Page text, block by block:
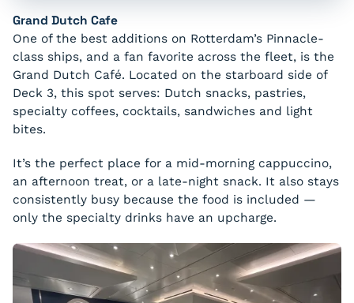
Grand Dutch Cafe
One of the best additions on Rotterdam’s Pinnacle-
class ships, and a fan favorite across the fleet, is the
Grand Dutch Café. Located on the starboard side of
Deck 3, this spot serves: Dutch snacks, pastries,
specialty coffees, cocktails, sandwiches and light
bites.
It’s the perfect place for a mid-morning cappuccino,
an afternoon treat, or a late-night snack. It also stays
consistently busy because the food is included —
only the specialty drinks have an upcharge.